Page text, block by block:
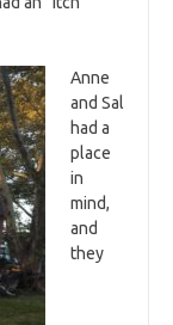
Anne
and Sal
had a
place
in
mind,
and
they